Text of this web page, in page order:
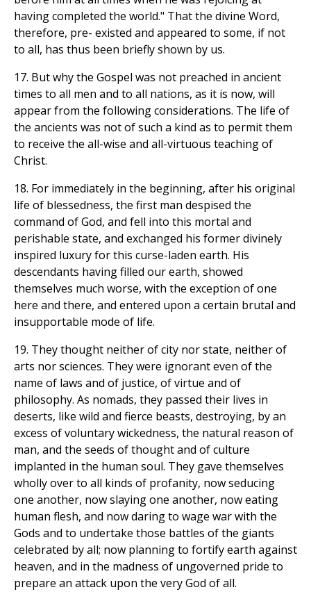
having completed the world." That the divine Word,
therefore, pre- existed and appeared to some, if not
to all, has thus been briefly shown by us.
17. But why the Gospel was not preached in ancient
times to all men and to all nations, as it is now, will
appear from the following considerations. The life of
the ancients was not of such a kind as to permit them
to receive the all-wise and all-virtuous teaching of
Christ.
18. For immediately in the beginning, after his original
life of blessedness, the first man despised the
command of God, and fell into this mortal and
perishable state, and exchanged his former divinely
inspired luxury for this curse-laden earth. His
descendants having filled our earth, showed
themselves much worse, with the exception of one
here and there, and entered upon a certain brutal and
insupportable mode of life.
19. They thought neither of city nor state, neither of
arts nor sciences. They were ignorant even of the
name of laws and of justice, of virtue and of
philosophy. As nomads, they passed their lives in
deserts, like wild and fierce beasts, destroying, by an
excess of voluntary wickedness, the natural reason of
man, and the seeds of thought and of culture
implanted in the human soul. They gave themselves
wholly over to all kinds of profanity, now seducing
one another, now slaying one another, now eating
human flesh, and now daring to wage war with the
Gods and to undertake those battles of the giants
celebrated by all; now planning to fortify earth against
heaven, and in the madness of ungoverned pride to
prepare an attack upon the very God of all.